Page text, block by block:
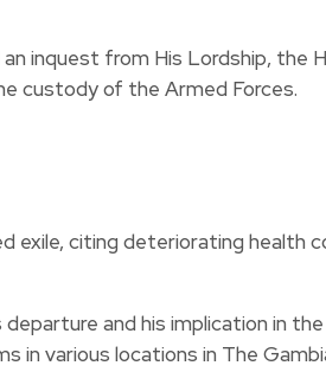
inquest from His Lordship, the
custody of the Armed Forces.
citing deteriorating health
and his implication in
in various locations in The